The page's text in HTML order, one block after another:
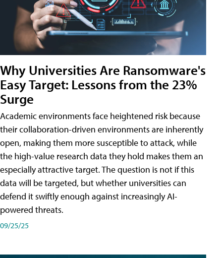
Why Universities Are Ransomware's
Easy Target: Lessons from the 23%
Surge
Academic environments face heightened risk because
their collaboration-driven environments are inherently
open, making them more susceptible to attack, while
the high-value research data they hold makes them an
especially attractive target. The question is not if this
data will be targeted, but whether universities can
defend it swiftly enough against increasingly AI-
powered threats.
09/25/25